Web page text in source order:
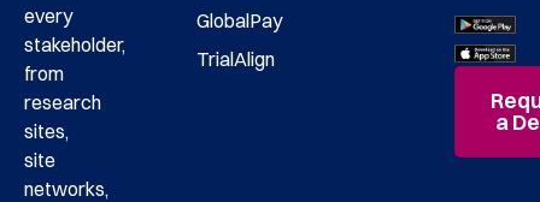
every
stakeholder,
from
research
sites,
site
networks,
GlobalPay
TrialAlign
a